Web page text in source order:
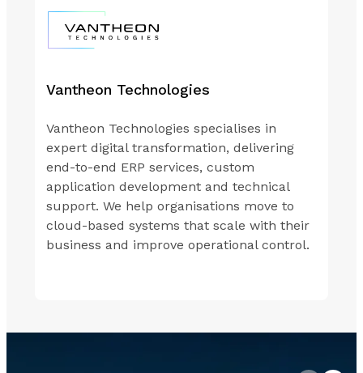
Vantheon Technologies
Vantheon Technologies specialises in
expert digital transformation, delivering
end-to-end ERP services, custom
application development and technical
support. We help organisations move to
cloud-based systems that scale with their
business and improve operational control.